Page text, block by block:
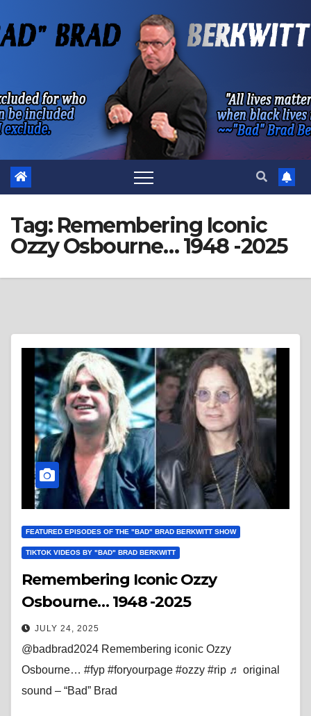
to
Tag: Remembering Iconic
Ozzy Osbourne… 1948 -2025
FEATURED EPISODES OF THE "BAD" BRAD BERKWITT SHOW
TIKTOK VIDEOS BY "BAD" BRAD BERKWITT
Remembering Iconic Ozzy
Osbourne… 1948 -2025
JULY 24, 2025
@badbrad2024 Remembering iconic Ozzy
Osbourne… #fyp #foryourpage #ozzy #rip ♬ original
sound – “Bad” Brad